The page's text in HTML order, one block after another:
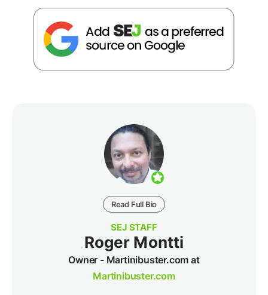
Read Full Bio
SEJ STAFF
Roger Montti
Owner - Martinibuster.com at
Martinibuster.com